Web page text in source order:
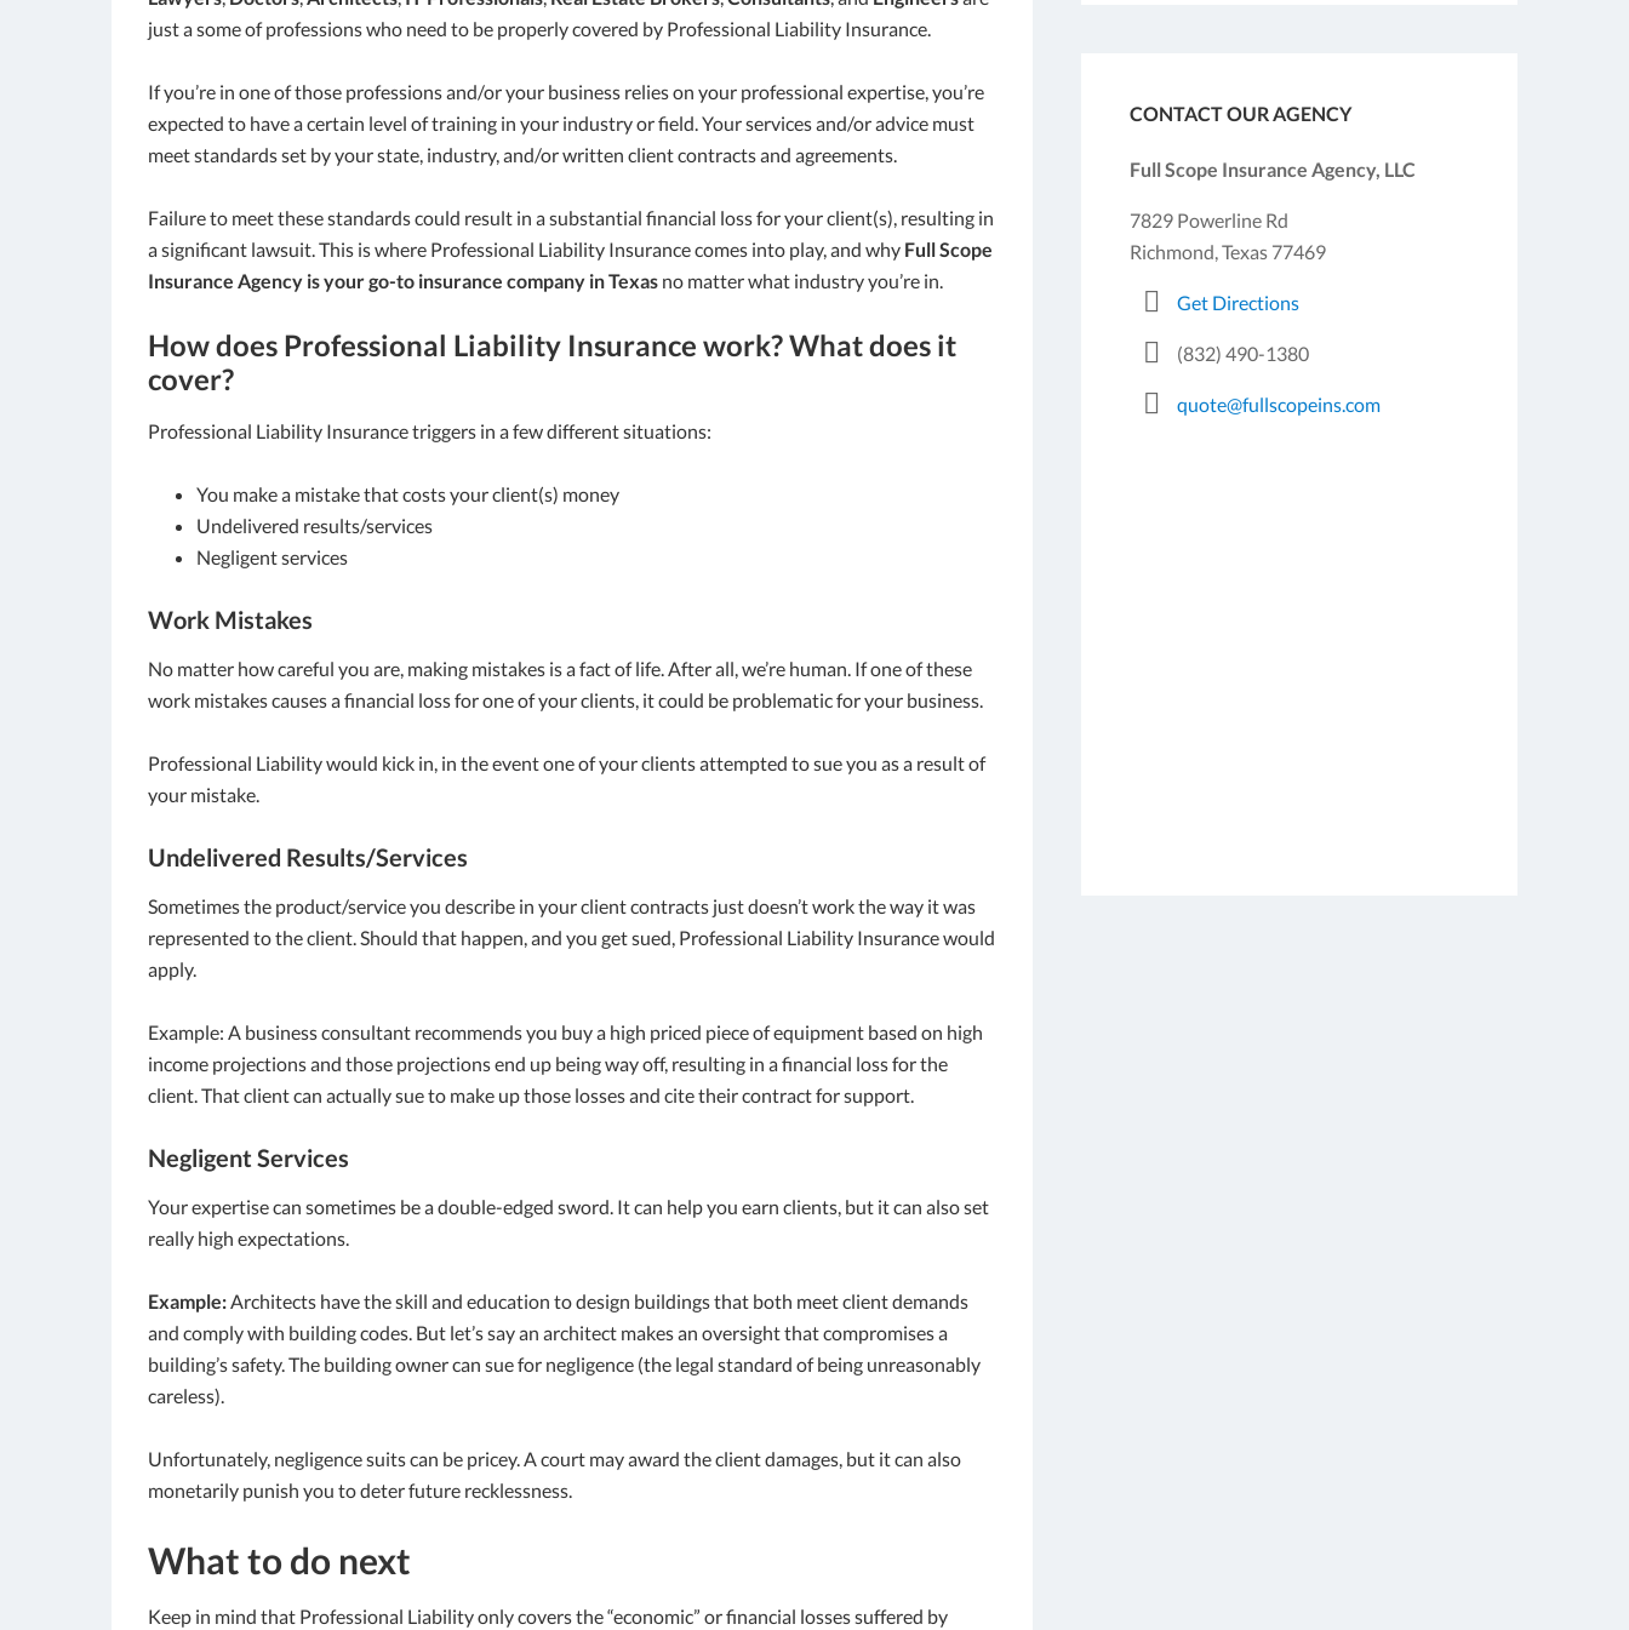
just a some of professions who need to be properly covered by Professional Liability Insurance.
If you’re in one of those professions and/or your business relies on your professional expertise, you’re
expected to have a certain level of training in your industry or field. Your services and/or advice must
meet standards set by your state, industry, and/or written client contracts and agreements.
Failure to meet these standards could result in a substantial financial loss for your client(s), resulting in
a significant lawsuit. This is where Professional Liability Insurance comes into play, and why Full Scope
Insurance Agency is your go-to insurance company in Texas no matter what industry you’re in.
How does Professional Liability Insurance work? What does it
cover?
Professional Liability Insurance triggers in a few different situations:
You make a mistake that costs your client(s) money
Undelivered results/services
Negligent services
Work Mistakes
No matter how careful you are, making mistakes is a fact of life. After all, we’re human. If one of these
work mistakes causes a financial loss for one of your clients, it could be problematic for your business.
Professional Liability would kick in, in the event one of your clients attempted to sue you as a result of
your mistake.
Undelivered Results/Services
Sometimes the product/service you describe in your client contracts just doesn’t work the way it was
represented to the client. Should that happen, and you get sued, Professional Liability Insurance would
apply.
Example: A business consultant recommends you buy a high priced piece of equipment based on high
income projections and those projections end up being way off, resulting in a financial loss for the
client. That client can actually sue to make up those losses and cite their contract for support.
Negligent Services
Your expertise can sometimes be a double-edged sword. It can help you earn clients, but it can also set
really high expectations.
Example:Architects have the skill and education to design buildings that both meet client demands
and comply with building codes. But let’s say an architect makes an oversight that compromises a
building’s safety. The building owner can sue for negligence (the legal standard of being unreasonably
careless).
Unfortunately, negligence suits can be pricey. A court may award the client damages, but it can also
monetarily punish you to deter future recklessness.
What to do next
Keep in mind that Professional Liability only covers the “economic” or financial losses suffered by
CONTACT OUR AGENCY
Full Scope Insurance Agency, LLC
7829 Powerline Rd
Richmond, Texas 77469
Get Directions
(832) 490-1380
quote@fullscopeins.com